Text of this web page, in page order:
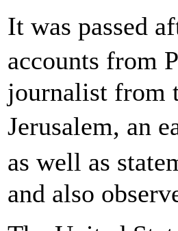
It was passed
accounts from
journalist from
Jerusalem, an
as well as
and also